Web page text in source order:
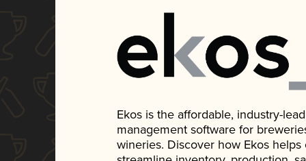
Ekos is the affordable, industry-
management software for
wineries. Discover how Ekos